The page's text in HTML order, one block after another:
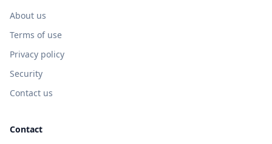
About us
Terms of use
Privacy policy
Security
Contact us
Contact